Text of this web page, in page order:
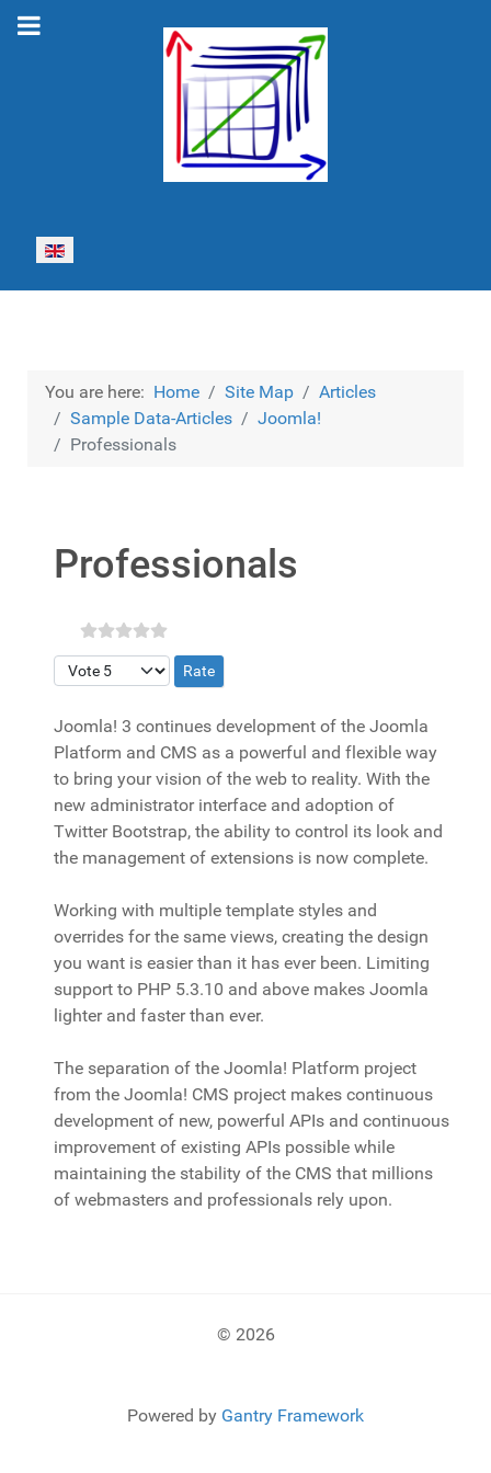
Select your language
You are here: Home Site Map
Articles
Sample Data-Articles
Joomla!
Professionals
Professionals
Please Rate
Joomla! 3 continues development of the Joomla
Platform and CMS as a powerful and flexible way
to bring your vision of the web to reality. With the
new administrator interface and adoption of
Twitter Bootstrap, the ability to control its look and
the management of extensions is now complete.
Working with multiple template styles and
overrides for the same views, creating the design
you want is easier than it has ever been. Limiting
support to PHP 5.3.10 and above makes Joomla
lighter and faster than ever.
The separation of the Joomla! Platform project
from the Joomla! CMS project makes continuous
development of new, powerful APIs and continuous
improvement of existing APIs possible while
maintaining the stability of the CMS that millions
of webmasters and professionals rely upon.
© 2026
Powered by Gantry Framework